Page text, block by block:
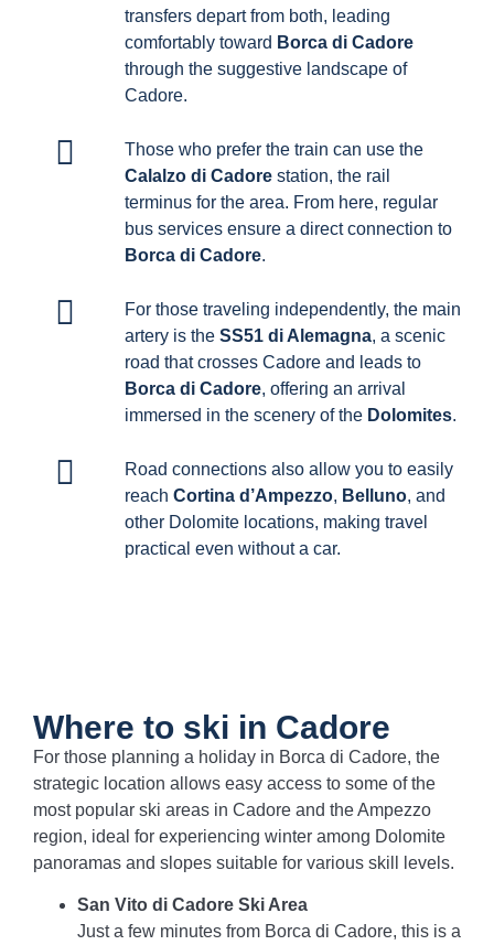
transfers depart from both, leading
comfortably toward Borca di Cadore
through the suggestive landscape of
Cadore.
Those who prefer the train can use the
Calalzo di Cadorestation, the rail
terminus for the area. From here, regular
bus services ensure a direct connection to
Borca di Cadore.
For those traveling independently, the main
artery is the SS51 di Alemagna, a scenic
road that crosses Cadore and leads to
Borca di Cadore, offering an arrival
immersed in the scenery of the Dolomites.
Road connections also allow you to easily
reach Cortina d’Ampezzo, Belluno, and
other Dolomite locations, making travel
practical even without a car.
Where to ski in Cadore
For those planning a holiday in Borca di Cadore, the
strategic location allows easy access to some of the
most popular ski areas in Cadore and the Ampezzo
region, ideal for experiencing winter among Dolomite
panoramas and slopes suitable for various skill levels.
San Vito di Cadore Ski Area
Just a few minutes from Borca di Cadore, this is a